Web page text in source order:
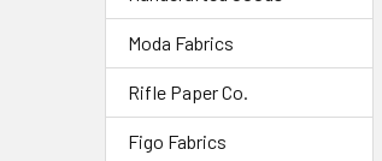
Moda Fabrics
Rifle Paper Co.
Figo Fabrics